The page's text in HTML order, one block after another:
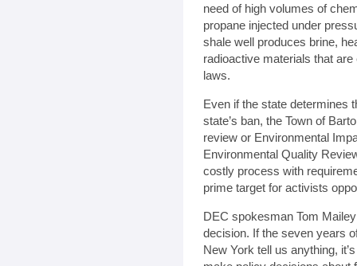
need of high volumes of
propane injected under
shale well produces brine,
radioactive materials that
laws.
Even if the state determines
state’s ban, the Town of
review or Environmental
Environmental Quality
costly process with
prime target for activists
DEC spokesman Tom
decision. If the seven years
New York tell us anything,